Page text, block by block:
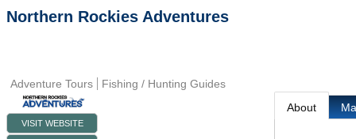
Northern Rockies Adventures
Adventure Tours Fishing / Hunting Guides
VISIT WEBSITE
About